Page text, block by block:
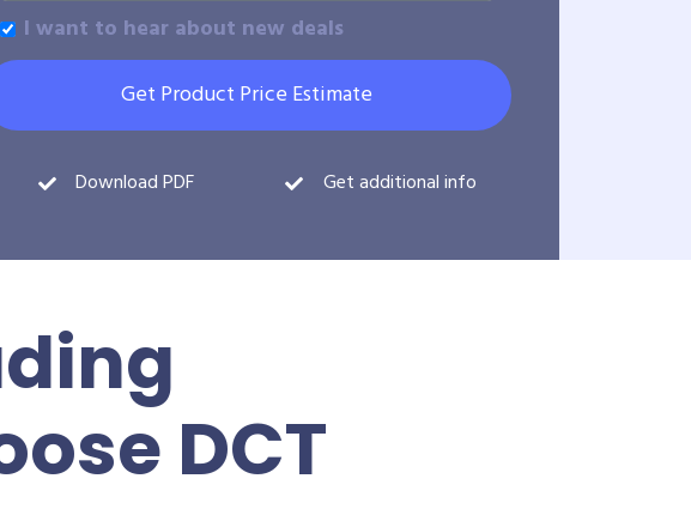
I want to hear about new deals
Get Product Price Estimate
Download PDF Get additional info
DCT